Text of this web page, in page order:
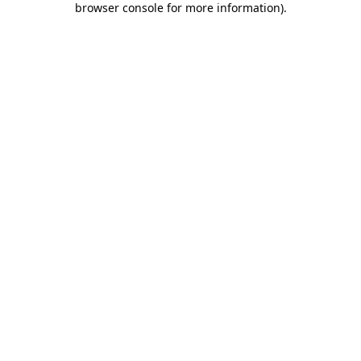
browser console for more information).